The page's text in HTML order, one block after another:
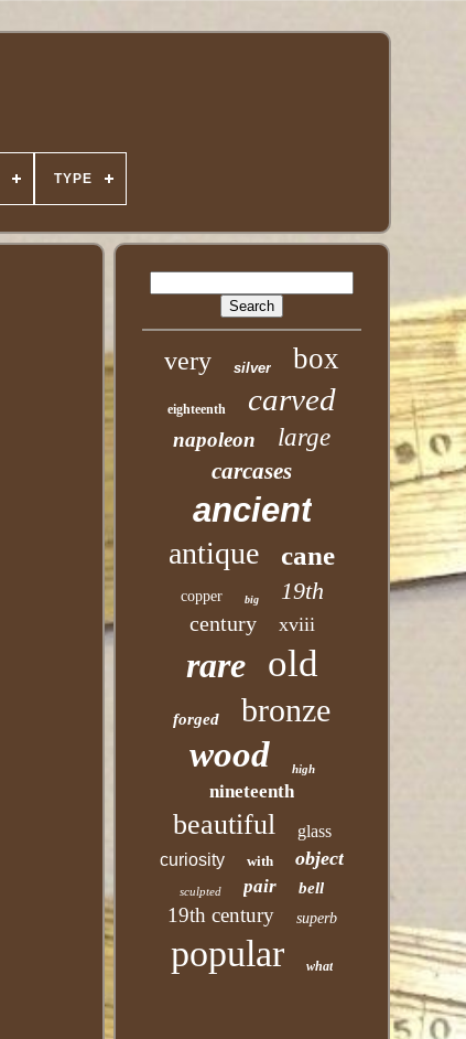
TYPE
very silver box
eighteenth carved
napoleon large
carcases
ancient
antique cane
copper big 19th
century xviii
rare old
forged bronze
wood high
nineteenth
beautiful
glass
curiosity
with object
sculpted pair bell
19th century superb
popular what